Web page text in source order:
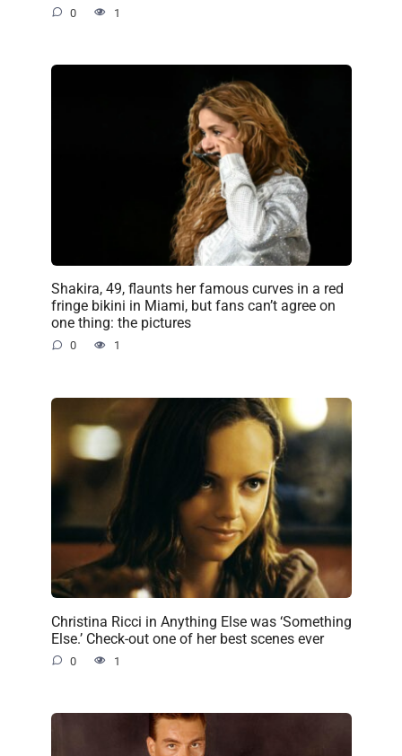
0 1
Shakira, 49, flaunts her famous curves in a red
fringe bikini in Miami, but fans can’t agree on
one thing: the pictures
0 1
Christina Ricci in Anything Else was ‘Something
Else.’ Check-out one of her best scenes ever
0 1